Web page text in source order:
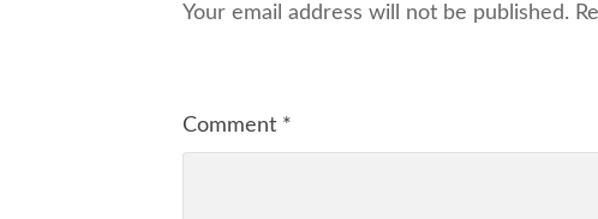
Your email address will not be published.
Comment *